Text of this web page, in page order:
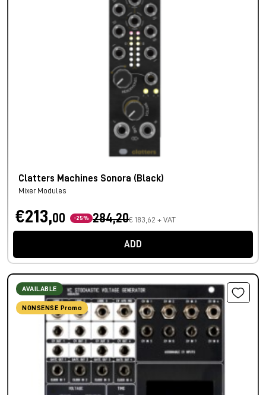
Clatters Machines Sonora (Black)
Mixer Modules
€213,00 -25% 284,20€ 183,62 + VAT
ADD
AVAILABLE
NONSENSE Promo